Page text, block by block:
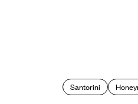
centre stage and provide the
and bodies from the lounger,
Santorini